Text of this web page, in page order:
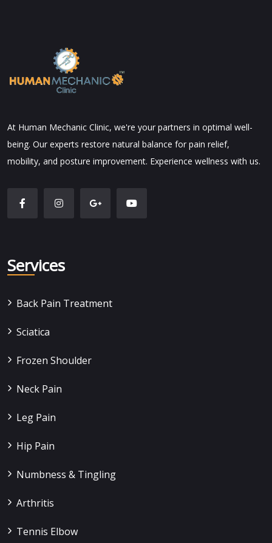
At Human Mechanic Clinic, we're your partners in optimal well-
being. Our experts restore natural balance for pain relief,
mobility, and posture improvement. Experience wellness with us.
Services
Back Pain Treatment
Sciatica
Frozen Shoulder
Neck Pain
Leg Pain
Hip Pain
Numbness & Tingling
Arthritis
Tennis Elbow